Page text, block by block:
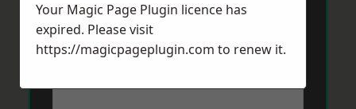
Message*
Your Magic Page Plugin licence has
expired. Please visit
https://magicpageplugin.com to renew it.